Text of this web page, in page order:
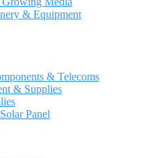
& Equipment
& Telecoms
& Supplies
Panel